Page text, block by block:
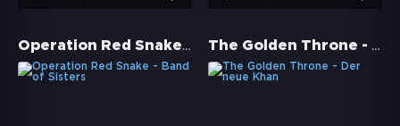
Operation Red Snake - Band of Sisters The Golden Throne - Der neue Khan